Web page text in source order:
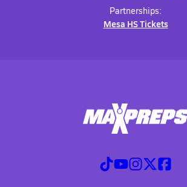
Partnerships:
Mesa HS Tickets